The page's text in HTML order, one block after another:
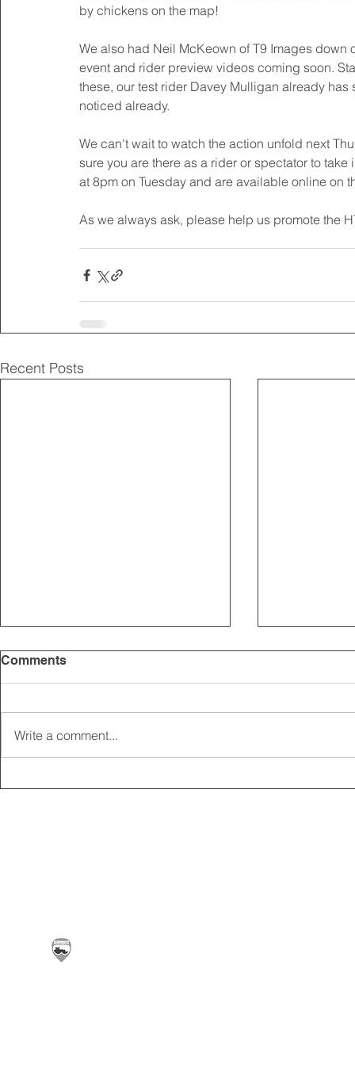
by chickens on the map!
We also had Neil McKeown of T9 Images
event and rider preview videos coming soon.
these, our test rider Davey Mulligan already
noticed already.
We can't wait to watch the action unfold next
sure you are there as a rider or spectator to
at 8pm on Tuesday and are available online on
As we always ask, please help us promote the
Recent Posts
Comments
Write a comment...